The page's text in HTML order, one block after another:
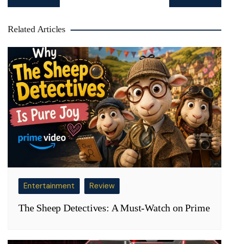
navigation
Related Articles
Entertainment Review
The Sheep Detectives: A Must-Watch on Prime